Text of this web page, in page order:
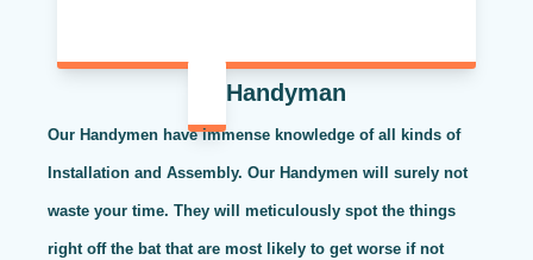
Handyman
Our Handymen have immense knowledge of all kinds of
Installation and Assembly. Our Handymen will surely not
waste your time. They will meticulously spot the things
right off the bat that are most likely to get worse if not